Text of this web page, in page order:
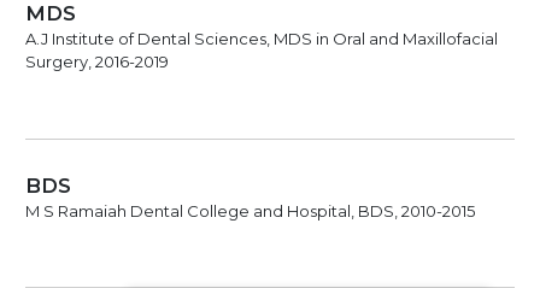
MDS
A.J Institute of Dental Sciences, MDS in Oral and Maxillofacial
Surgery, 2016-2019
BDS
M S Ramaiah Dental College and Hospital, BDS, 2010-2015